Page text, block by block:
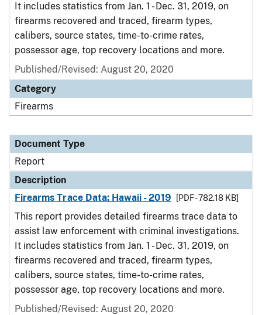
It includes statistics from Jan. 1 - Dec. 31, 2019, on
firearms recovered and traced, firearm types,
calibers, source states, time-to-crime rates,
possessor age, top recovery locations and more.
Published/Revised: August 20, 2020
Category
Firearms
Document Type
Report
Description
Firearms Trace Data: Hawaii - 2019
[PDF - 782.18 KB]
This report provides detailed firearms trace data to
assist law enforcement with criminal investigations.
It includes statistics from Jan. 1 - Dec. 31, 2019, on
firearms recovered and traced, firearm types,
calibers, source states, time-to-crime rates,
possessor age, top recovery locations and more.
Published/Revised: August 20, 2020